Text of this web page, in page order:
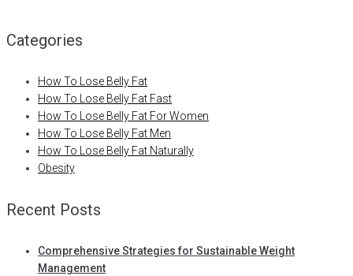
Categories
How To Lose Belly Fat
How To Lose Belly Fat Fast
How To Lose Belly Fat For Women
How To Lose Belly Fat Men
How To Lose Belly Fat Naturally
Obesity
Recent Posts
Comprehensive Strategies for Sustainable Weight
Management